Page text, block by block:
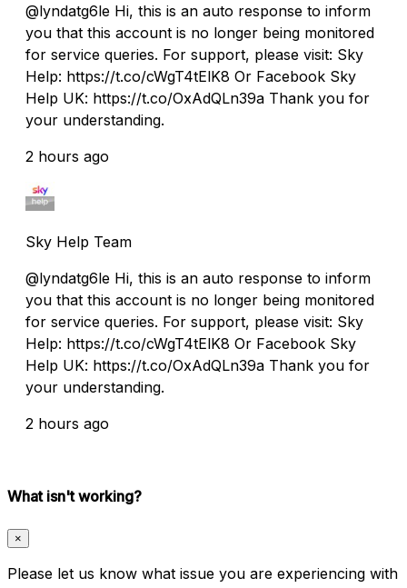
@lyndatg6le Hi, this is an auto response to inform
you that this account is no longer being monitored
for service queries. For support, please visit: Sky
Help: https://t.co/cWgT4tElK8 Or Facebook Sky
Help UK: https://t.co/OxAdQLn39a Thank you for
your understanding.
2 hours ago
Sky Help Team
@lyndatg6le Hi, this is an auto response to inform
you that this account is no longer being monitored
for service queries. For support, please visit: Sky
Help: https://t.co/cWgT4tElK8 Or Facebook Sky
Help UK: https://t.co/OxAdQLn39a Thank you for
your understanding.
2 hours ago
What isn't working?
×
Please let us know what issue you are experiencing with